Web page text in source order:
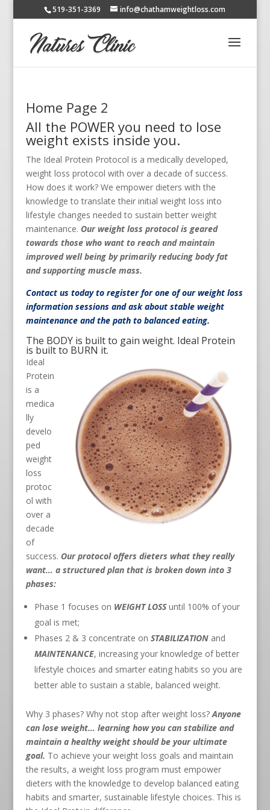
519-351-3369 info@chathamweightloss.com
Home Page 2
All the POWER you need to lose
weight exists inside you.
The Ideal Protein Protocol is a medically developed,
weight loss protocol with over a decade of success.
How does it work? We empower dieters with the
knowledge to translate their initial weight loss into
lifestyle changes needed to sustain better weight
maintenance. Our weight loss protocol is geared
towards those who want to reach and maintain
improved well being by primarily reducing body fat
and supporting muscle mass.
Contact ustoday to register for one of our weight loss
information sessions and ask about stable weight
maintenance and the path to balanced eating.
The BODY is built to gain weight. Ideal Protein
is built to BURN it.
Ideal
Protein
is a
medica
lly
develo
ped
weight
loss
protoc
ol with
over a
decade
of
success. Our protocol offers dieters what they really
want… a structured plan that is broken down into 3
phases:
Phase 1 focuses on WEIGHT LOSSuntil 100% of your
goal is met;
Phases 2 & 3 concentrate on STABILIZATIONand
MAINTENANCE, increasing your knowledge of better
lifestyle choices and smarter eating habits so you are
better able to sustain a stable, balanced weight.
Why 3 phases? Why not stop after weight loss?Anyone
can lose weight… learning how you can stabilize and
maintain a healthy weight should be your ultimate
goal. To achieve your weight loss goals and maintain
the results, a weight loss program must empower
dieters with the knowledge to develop balanced eating
habits and smarter, sustainable lifestyle choices. This is